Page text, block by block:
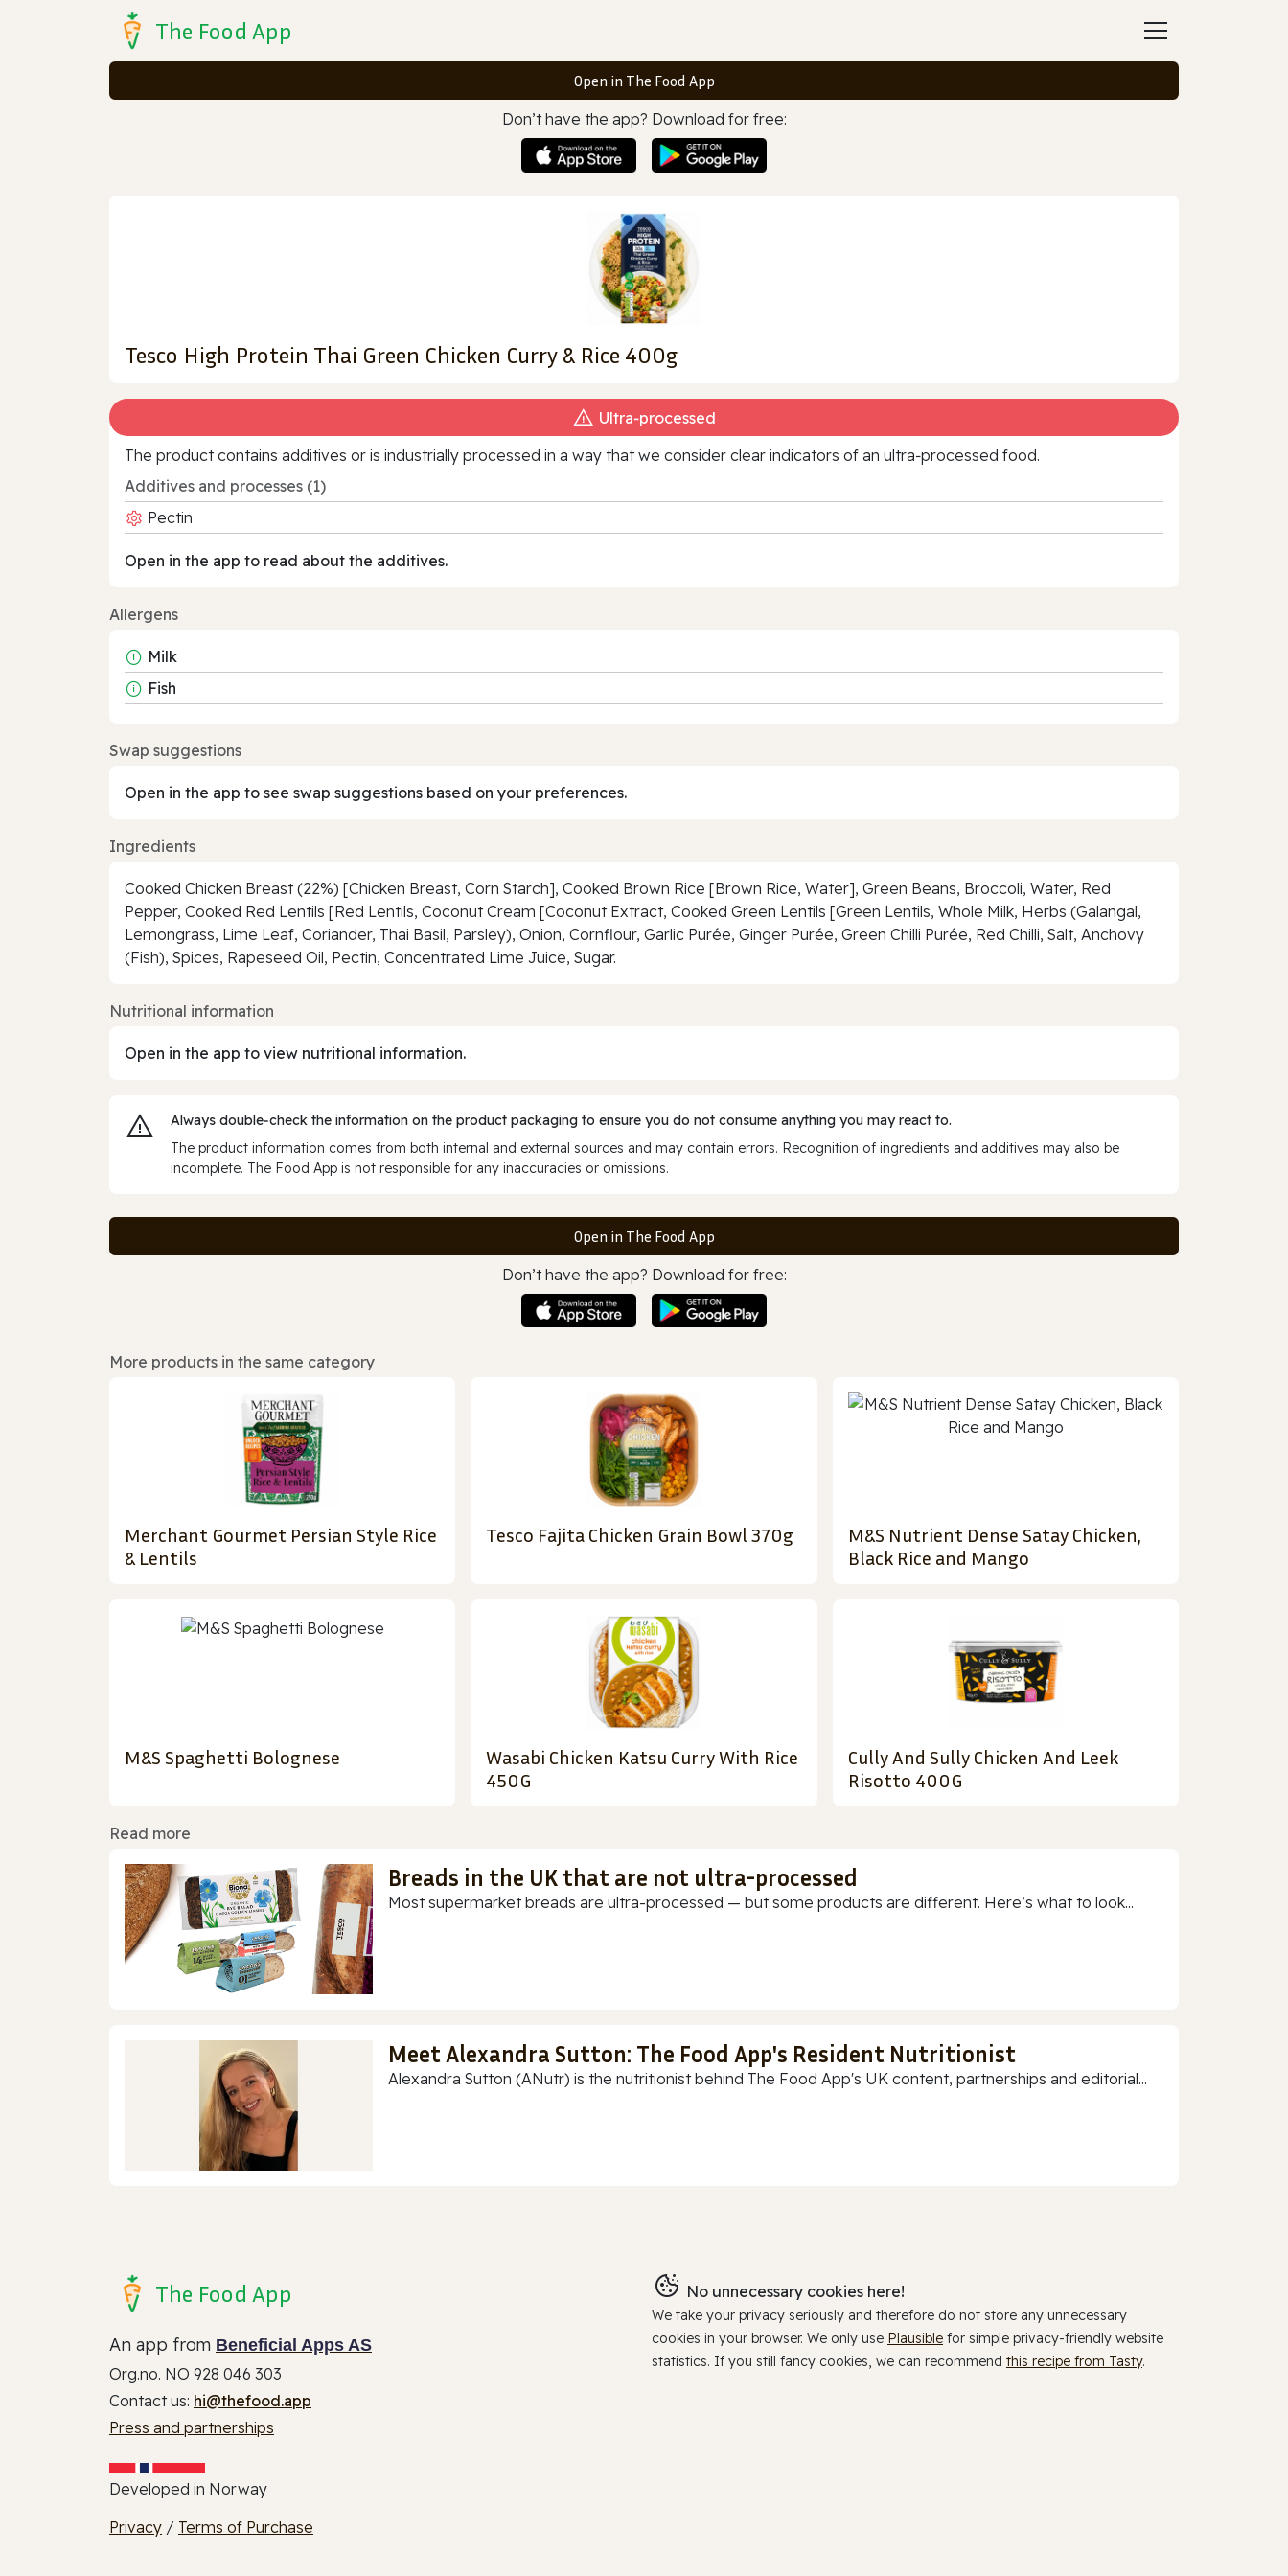
The Food App
Open in The Food App
Don’t have the app? Download for free:
Tesco High Protein Thai Green Chicken Curry & Rice 400g
Ultra‑processed
The product contains additives or is industrially processed in a way that we consider clear indicators of an ultra‑processed food.
Additives and processes (1)
Pectin
Open in the app to read about the additives.
Allergens
Milk
Fish
Swap suggestions
Open in the app to see swap suggestions based on your preferences.
Ingredients
Cooked Chicken Breast (22%) [Chicken Breast, Corn Starch], Cooked Brown Rice [Brown Rice, Water], Green Beans, Broccoli, Water, Red
Pepper, Cooked Red Lentils [Red Lentils, Coconut Cream [Coconut Extract, Cooked Green Lentils [Green Lentils, Whole Milk, Herbs (Galangal,
Lemongrass, Lime Leaf, Coriander, Thai Basil, Parsley), Onion, Cornflour, Garlic Purée, Ginger Purée, Green Chilli Purée, Red Chilli, Salt, Anchovy
(Fish), Spices, Rapeseed Oil, Pectin, Concentrated Lime Juice, Sugar.
Nutritional information
Open in the app to view nutritional information.
Always double‑check the information on the product packaging to ensure you do not consume anything you may react to.
The product information comes from both internal and external sources and may contain errors. Recognition of ingredients and additives may also be
incomplete. The Food App is not responsible for any inaccuracies or omissions.
Open in The Food App
Don’t have the app? Download for free:
More products in the same category
Merchant Gourmet Persian Style Rice
& Lentils
Tesco Fajita Chicken Grain Bowl 370g
M&S Nutrient Dense Satay Chicken,
Black Rice and Mango
M&S Spaghetti Bolognese
Wasabi Chicken Katsu Curry With Rice
450G
Cully And Sully Chicken And Leek
Risotto 400G
Read more
Breads in the UK that are not ultra-processed
Most supermarket breads are ultra-processed — but some products are different. Here’s what to look...
Meet Alexandra Sutton: The Food App's Resident Nutritionist
Alexandra Sutton (ANutr) is the nutritionist behind The Food App's UK content, partnerships and editorial...
The Food App
An app from Beneficial Apps AS
Org.no. NO 928 046 303
Contact us: hi@thefood.app
Press and partnerships
Developed in Norway
Privacy / Terms of Purchase
No unnecessary cookies here!
We take your privacy seriously and therefore do not store any unnecessary
cookies in your browser. We only use Plausible for simple privacy-friendly website
statistics. If you still fancy cookies, we can recommend this recipe from Tasty.